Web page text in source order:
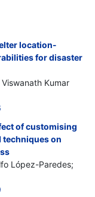
location-
for disaster
Kumar
of customising
techniques on
López-Paredes;